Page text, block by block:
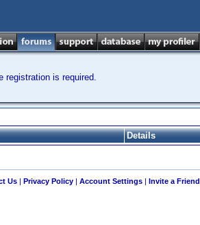
registration is required.
Details
Us| Privacy Policy| Account Settings| Invite a Friend